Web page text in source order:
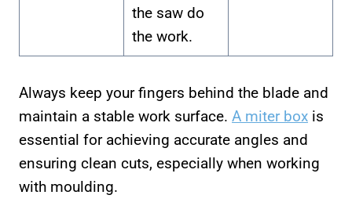
the saw do
the work.
Always keep your fingers behind the blade and
maintain a stable work surface. A miter box is
essential for achieving accurate angles and
ensuring clean cuts, especially when working
with moulding.